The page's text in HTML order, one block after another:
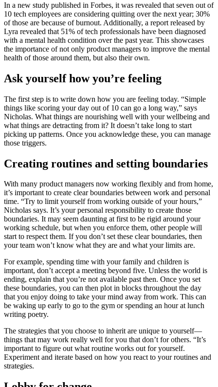
In a new study published in Forbes, it was revealed that seven out of
10 tech employees are considering quitting over the next year; 30%
of those are because of burnout. Additionally, a report released by
Lyra revealed that 51% of tech professionals have been diagnosed
with a mental health condition over the past year. This showcases
the importance of not only product managers to improve the mental
health of those around them, but also their own.
Ask yourself how you’re feeling
The first step is to write down how you are feeling today. “Simple
things like scoring your day out of 10 can go a long way,” says
Nicholas. What things are nourishing well with your wellbeing and
what things are detracting from it? It doesn’t take long to start
picking up patterns. Once you acknowledge these, you can manage
those triggers.
Creating routines and setting boundaries
With many product managers now working flexibly and from home,
it’s important to create clear boundaries between work and personal
time. “Try to limit yourself from working outside of your hours,”
Nicholas says. It’s your personal responsibility to create those
boundaries. It may seem daunting at first to be rigid around your
working schedule, but when you enforce them, other people will
start to respect them. If you don’t set these clear boundaries, then
your team won’t know what they are and what your limits are.
For example, spending time with your family and children is
important, don’t accept a meeting beyond five. Unless the world is
ending, explain that you’re not available past then. Once you set
these boundaries, you can then plot in blocks throughout the day
that you enjoy doing to take your mind away from work. This can
be waking up early to go to the gym or spending an hour at lunch
writing poetry.
The strategies that you choose to inherit are unique to yourself—
things that may work really well for you that don’t for others. “It’s
important to figure out what routine works out for yourself.
Experiment and iterate based on how you react to your routines and
strategies.